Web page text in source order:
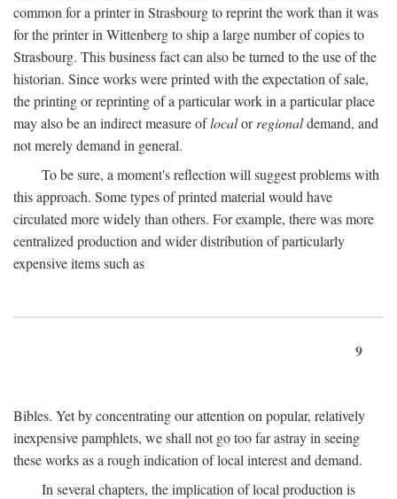
common for a printer in Strasbourg to reprint the work than it was
for the printer in Wittenberg to ship a large number of copies to
Strasbourg. This business fact can also be turned to the use of the
historian. Since works were printed with the expectation of sale,
the printing or reprinting of a particular work in a particular place
may also be an indirect measure oflocalorregionaldemand, and
not merely demand in general.
To be sure, a moment's reflection will suggest problems with
this approach. Some types of printed material would have
circulated more widely than others. For example, there was more
centralized production and wider distribution of particularly
expensive items such as
9
Bibles. Yet by concentrating our attention on popular, relatively
inexpensive pamphlets, we shall not go too far astray in seeing
these works as a rough indication of local interest and demand.
In several chapters, the implication of local production is